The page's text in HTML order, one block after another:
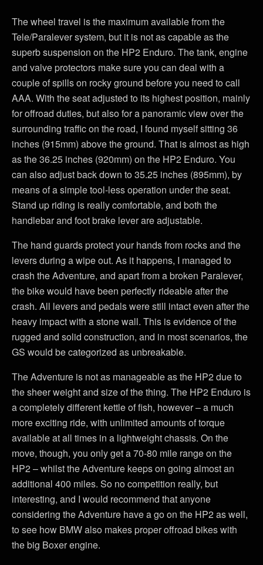
The wheel travel is the maximum available from the
Tele/Paralever system, but it is not as capable as the
superb suspension on the HP2 Enduro. The tank, engine
and valve protectors make sure you can deal with a
couple of spills on rocky ground before you need to call
AAA. With the seat adjusted to its highest position, mainly
for offroad duties, but also for a panoramic view over the
surrounding traffic on the road, I found myself sitting 36
inches (915mm) above the ground. That is almost as high
as the 36.25 inches (920mm) on the HP2 Enduro. You
can also adjust back down to 35.25 inches (895mm), by
means of a simple tool-less operation under the seat.
Stand up riding is really comfortable, and both the
handlebar and foot brake lever are adjustable.
The hand guards protect your hands from rocks and the
levers during a wipe out. As it happens, I managed to
crash the Adventure, and apart from a broken Paralever,
the bike would have been perfectly rideable after the
crash. All levers and pedals were still intact even after the
heavy impact with a stone wall. This is evidence of the
rugged and solid construction, and in most scenarios, the
GS would be categorized as unbreakable.
The Adventure is not as manageable as the HP2 due to
the sheer weight and size of the thing. The HP2 Enduro is
a completely different kettle of fish, however – a much
more exciting ride, with unlimited amounts of torque
available at all times in a lightweight chassis. On the
move, though, you only get a 70-80 mile range on the
HP2 – whilst the Adventure keeps on going almost an
additional 400 miles. So no competition really, but
interesting, and I would recommend that anyone
considering the Adventure have a go on the HP2 as well,
to see how BMW also makes proper offroad bikes with
the big Boxer engine.